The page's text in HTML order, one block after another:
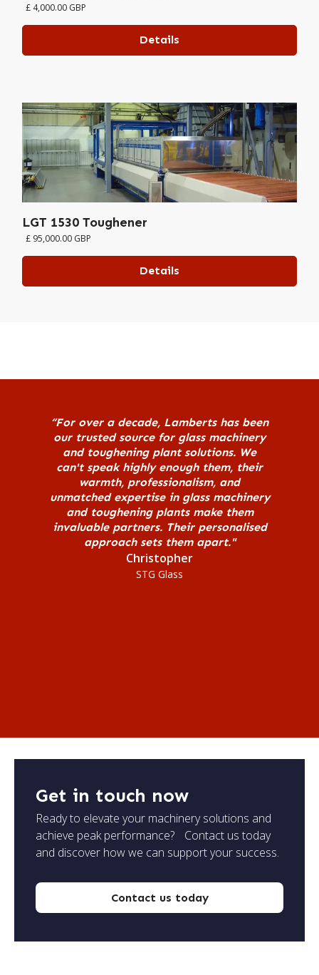
£ 4,000.00 GBP
Details
LGT 1530 Toughener
£ 95,000.00 GBP
Details
“For over a decade, Lamberts has been
our trusted source for glass machinery
and toughening plant solutions. We
can't speak highly enough them, their
warmth, professionalism, and
unmatched expertise in glass machinery
and toughening plants make them
invaluable partners. Their personalised
approach sets them apart."
Christopher
STG Glass
Get in touch now
Ready to elevate your machinery solutions and
achieve peak performance? Contact us today
and discover how we can support your success.
Contact us today